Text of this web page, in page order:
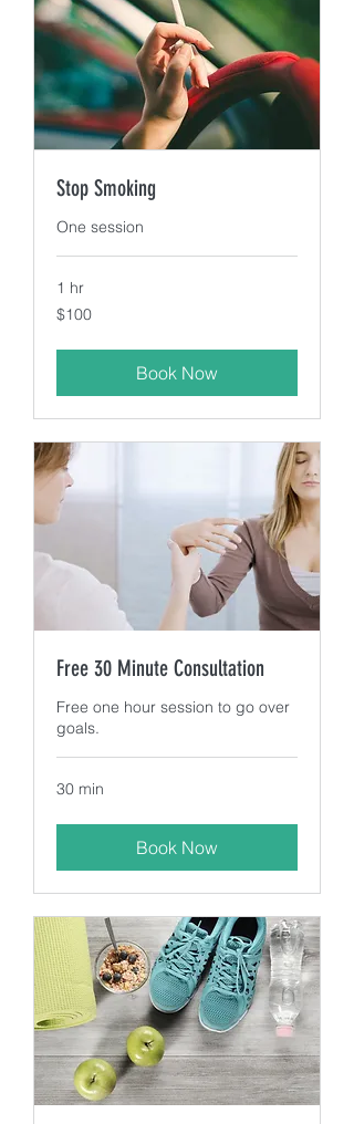
Stop Smoking
One session
1 hr
100
US
$100
Book Now
Free 30 Minute Consultation
Free one hour session to go over
goals.
30 min
Book Now